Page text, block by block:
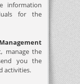
information
for the
manage the
you the
activities.